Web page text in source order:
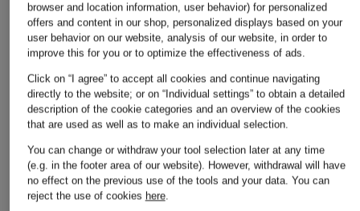
LIU JO
Denim skirt
€189.90
+ Promotional discount
ONLY
Denim skirt
+ Promotional discount
MARC CAIN
browser and location information, user behavior) for personalized
offers and content in our shop, personalized displays based on your
user behavior on our website, analysis of our website, in order to
improve this for you or to optimize the effectiveness of ads.
Click on “I agree” to accept all cookies and continue navigating
directly to the website; or on “Individual settings” to obtain a detailed
description of the cookie categories and an overview of the cookies
that are used as well as to make an individual selection.
You can change or withdraw your tool selection later at any time
(e.g. in the footer area of our website). However, withdrawal will have
no effect on the previous use of the tools and your data. You can
reject the use of cookies here.